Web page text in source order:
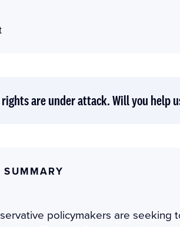
are under attack. Will you help
policymakers are seeking